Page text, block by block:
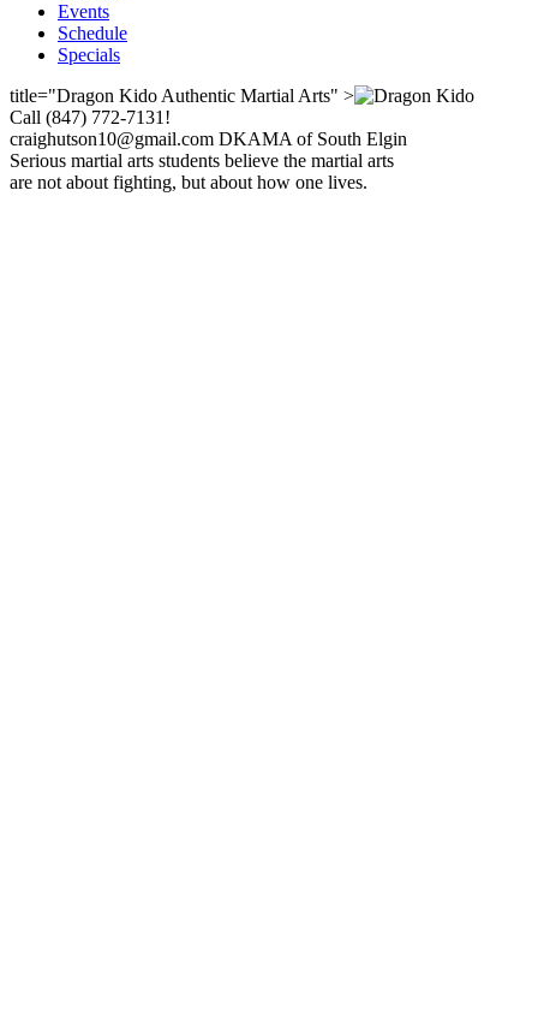
Events
Schedule
Specials
title="Dragon Kido Authentic Martial Arts" >
Call (847) 772-7131!
craighutson10@gmail.com DKAMA of South Elgin
Serious martial arts students believe the martial arts
are not about fighting, but about how one lives.